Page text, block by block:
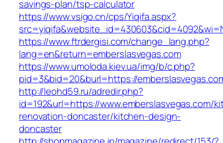
savings-plan/tsp-calculator
https://www.vsigo.cn/cps/Yiqifa.aspx?
https://www.ftrdergisi.com/change_lang.php?
lang=en&return=emberslasvegas.com
https://www.umoloda.kiev.ua/img/b/c.php?
pid=3&bid=20&burl=https://
http://leohd59.ru/adredir.php?
id=192&url=https://www.emberslasvegas.com/
renovation-doncaster/kitchen-design-
doncaster